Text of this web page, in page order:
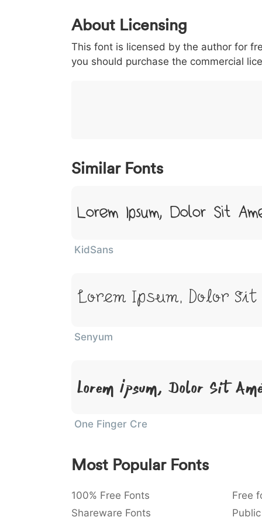
0 1 2 3
< 003c
<
> 003e
>
( 0028
(
) 0029
)
/ 002f
/
|
|
About Licensing
This font is licensed by the author for
you should purchase the commercial
Similar Fonts
Lorem Ipsum, Dolor Sit
KidSans
Lorem Ipsum, Dolor
Senyum
Lorem Ipsum, Dolor Sit
One Finger Cre
Most Popular Fonts
100% Free Fonts Free
Shareware Fonts